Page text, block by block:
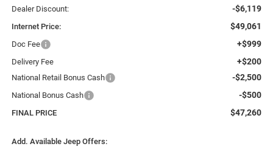
Dealer Discount: -$6,119
Internet Price: $49,061
Doc Fee +$999
Delivery Fee +$200
National Retail Bonus Cash -$2,500
National Bonus Cash -$500
FINAL PRICE $47,260
Add. Available Jeep Offers: